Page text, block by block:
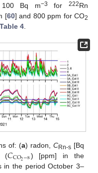
Bq m−3 for222Rn
[60] and 800 ppm for CO2
Table 4
of: (a) radon, CRn-s[Bq
(𝐶CO2−s) [ppm] in the
in the period October 3–